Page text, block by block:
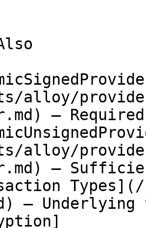
alloy/
—
alloy/
—
—